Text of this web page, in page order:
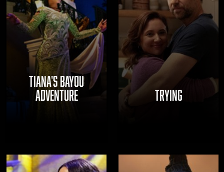
TIANA'S BAYOU
ADVENTURE
TRYING